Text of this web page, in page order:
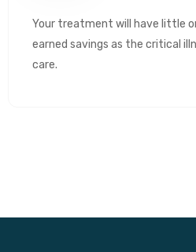
Your treatment will have little
earned savings as the critical
care.